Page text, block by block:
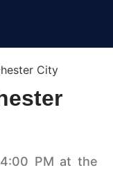
City
PM at the